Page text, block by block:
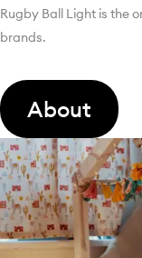
Rugby Ball Light is the
brands.
About